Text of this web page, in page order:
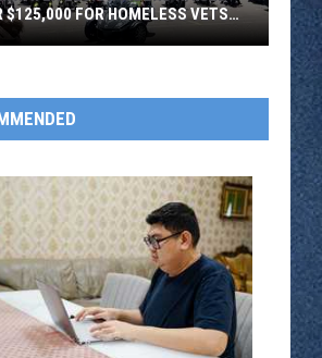
$125,000 FOR HOMELESS VETS